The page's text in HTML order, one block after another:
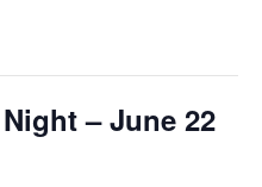
– June 22